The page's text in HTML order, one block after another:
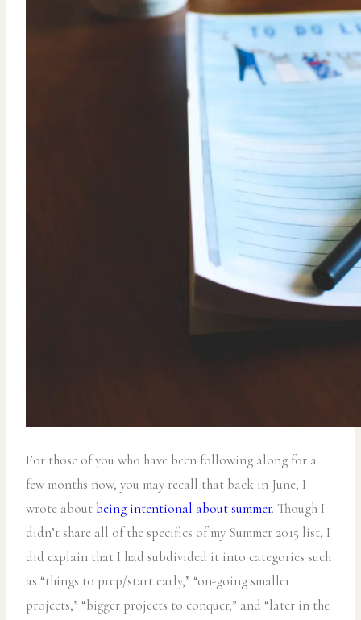
For those of you who have been following along for a
few months now, you may recall that back in June, I
wrote aboutbeing intentional about summer. Though I
didn’t share all of the specifics of my Summer 2015 list, I
did explain that I had subdivided it into categories such
as “things to prep/start early,” “on-going smaller
projects,” “bigger projects to conquer,” and “later in the